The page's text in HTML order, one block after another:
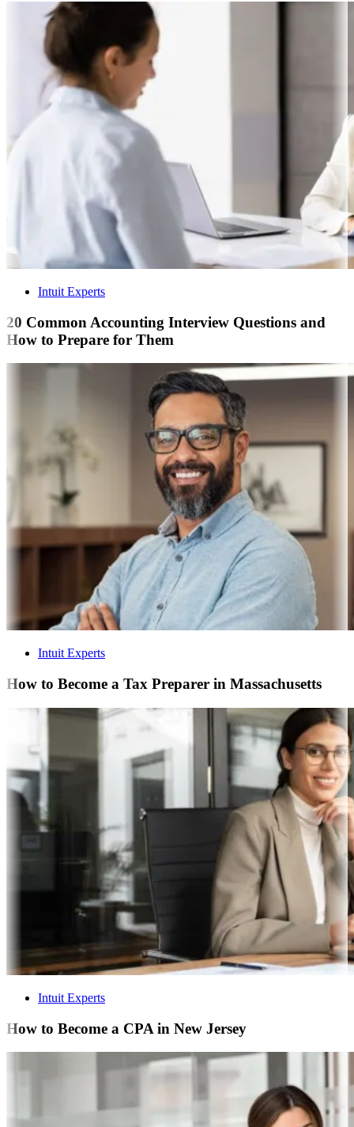
Intuit Experts
20 Common Accounting Interview Questions and
How to Prepare for Them
Intuit Experts
How to Become a Tax Preparer in Massachusetts
Intuit Experts
How to Become a CPA in New Jersey